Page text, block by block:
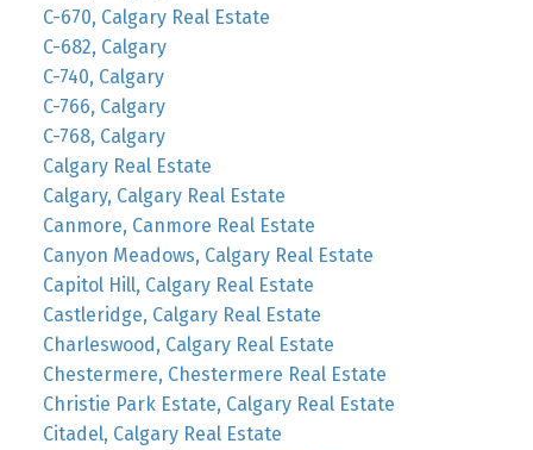
C-670, Calgary Real Estate
C-682, Calgary
C-740, Calgary
C-766, Calgary
C-768, Calgary
Calgary Real Estate
Calgary, Calgary Real Estate
Canmore, Canmore Real Estate
Canyon Meadows, Calgary Real Estate
Capitol Hill, Calgary Real Estate
Castleridge, Calgary Real Estate
Charleswood, Calgary Real Estate
Chestermere, Chestermere Real Estate
Christie Park Estate, Calgary Real Estate
Citadel, Calgary Real Estate